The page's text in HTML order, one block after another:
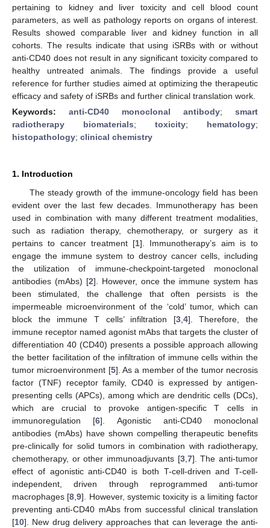
pertaining to kidney and liver toxicity and cell blood count
parameters, as well as pathology reports on organs of interest.
Results showed comparable liver and kidney function in all
cohorts. The results indicate that using iSRBs with or without
anti-CD40 does not result in any significant toxicity compared to
healthy untreated animals. The findings provide a useful
reference for further studies aimed at optimizing the therapeutic
efficacy and safety of iSRBs and further clinical translation work.
Keywords: anti-CD40 monoclonal antibody; smart
radiotherapy biomaterials; toxicity; hematology;
histopathology; clinical chemistry
1. Introduction
The steady growth of the immune-oncology field has been
evident over the last few decades. Immunotherapy has been
used in combination with many different treatment modalities,
such as radiation therapy, chemotherapy, or surgery as it
pertains to cancer treatment [1]. Immunotherapy’s aim is to
engage the immune system to destroy cancer cells, including
the utilization of immune-checkpoint-targeted monoclonal
antibodies (mAbs) [2]. However, once the immune system has
been stimulated, the challenge that often persists is the
impermeable microenvironment of the ‘cold’ tumor, which can
block the immune T cells’ infiltration [3, 4]. Therefore, the
immune receptor named agonist mAbs that targets the cluster of
differentiation 40 (CD40) presents a possible approach allowing
the better facilitation of the infiltration of immune cells within the
tumor microenvironment [5]. As a member of the tumor necrosis
factor (TNF) receptor family, CD40 is expressed by antigen-
presenting cells (APCs), among which are dendritic cells (DCs),
which are crucial to provoke antigen-specific T cells in
immunoregulation [6]. Agonistic anti-CD40 monoclonal
antibodies (mAbs) have shown compelling therapeutic benefits
pre-clinically for solid tumors in combination with radiotherapy,
chemotherapy, or other immunoadjuvants [3, 7]. The anti-tumor
effect of agonistic anti-CD40 is both T-cell-driven and T-cell-
independent, driven through reprogrammed anti-tumor
macrophages [8 ,9]. However, systemic toxicity is a limiting factor
preventing anti-CD40 mAbs from successful clinical translation
[10]. New drug delivery approaches that can leverage the anti-